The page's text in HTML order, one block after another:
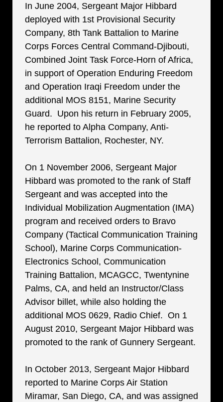
In June 2004, Sergeant Major Hibbard
deployed with 1st Provisional Security
Company, 8th Tank Battalion to Marine
Corps Forces Central Command-Djibouti,
Combined Joint Task Force-Horn of Africa,
in support of Operation Enduring Freedom
and Operation Iraqi Freedom under the
additional MOS 8151, Marine Security
Guard. Upon his return in February 2005,
he reported to Alpha Company, Anti-
Terrorism Battalion, Rochester, NY.
On 1 November 2006, Sergeant Major
Hibbard was promoted to the rank of Staff
Sergeant and was accepted into the
Individual Mobilization Augmentation (IMA)
program and received orders to Bravo
Company (Tactical Communication Training
School), Marine Corps Communication-
Electronics School, Communication
Training Battalion, MCAGCC, Twentynine
Palms, CA, and held an Instructor/Class
Advisor billet, while also holding the
additional MOS 0629, Radio Chief. On 1
August 2010, Sergeant Major Hibbard was
promoted to the rank of Gunnery Sergeant.
In October 2013, Sergeant Major Hibbard
reported to Marine Corps Air Station
Miramar, San Diego, CA, and was assigned